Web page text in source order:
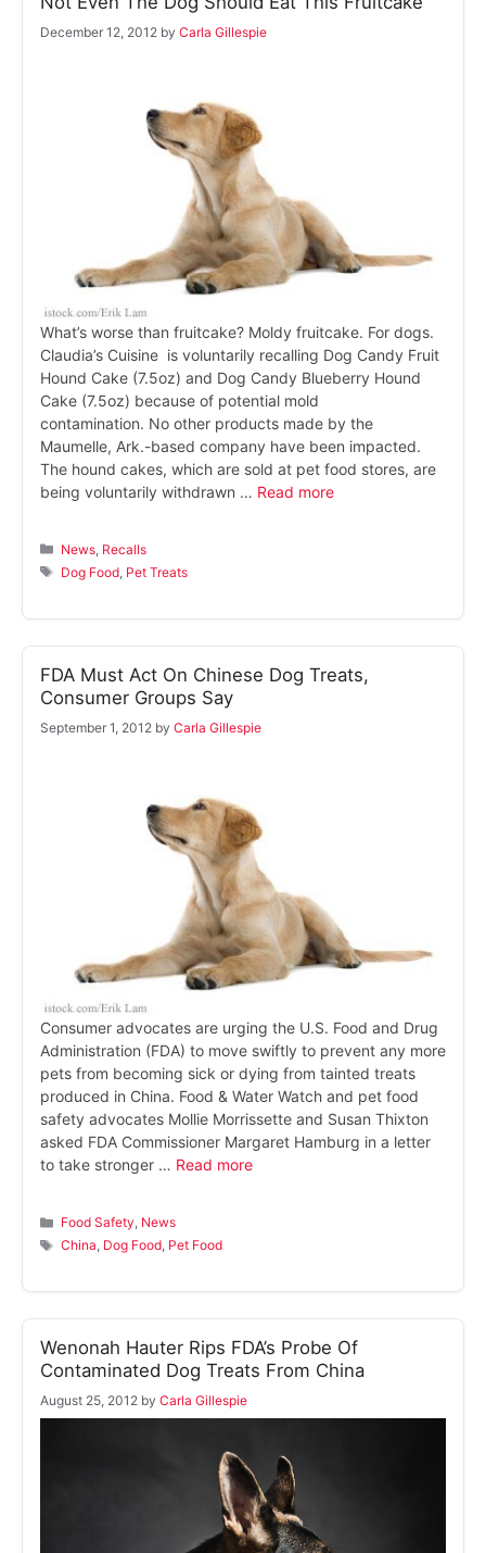
December 12, 2012 by Carla Gillespie
What’s worse than fruitcake? Moldy fruitcake. For dogs.
Claudia’s Cuisine is voluntarily recalling Dog Candy Fruit
Hound Cake (7.5oz) and Dog Candy Blueberry Hound
Cake (7.5oz) because of potential mold
contamination. No other products made by the
Maumelle, Ark.-based company have been impacted.
The hound cakes, which are sold at pet food stores, are
being voluntarily withdrawn … Read more
Categories
News Recalls
Tags
Dog Food Pet Treats
FDA Must Act On Chinese Dog Treats,
Consumer Groups Say
September 1, 2012 by Carla Gillespie
Consumer advocates are urging the U.S. Food and Drug
Administration (FDA) to move swiftly to prevent any more
pets from becoming sick or dying from tainted treats
produced in China. Food & Water Watch and pet food
safety advocates Mollie Morrissette and Susan Thixton
asked FDA Commissioner Margaret Hamburg in a letter
to take stronger … Read more
Categories
Food Safety, News
Tags
China, Dog Food, Pet Food
Wenonah Hauter Rips FDA’s Probe Of
Contaminated Dog Treats From China
August 25, 2012 by Carla Gillespie